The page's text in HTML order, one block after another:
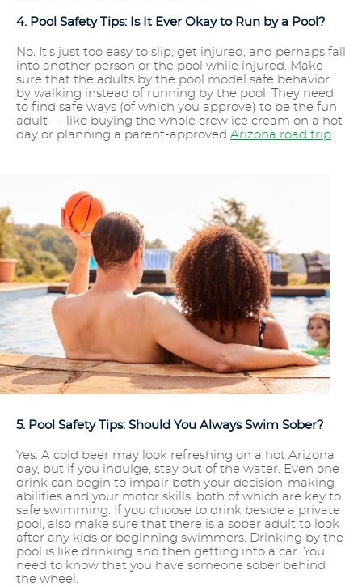
4. Pool Safety Tips: Is It Ever Okay to Run by a Pool?
No. It’s just too easy to slip, get injured, and perhaps fall
into another person or the pool while injured. Make
sure that the adults by the pool model safe behavior
by walking instead of running by the pool. They need
to find safe ways (of which you approve) to be the fun
adult — like buying the whole crew ice cream on a hot
day or planning a parent-approved Arizona road trip.
5. Pool Safety Tips: Should You Always Swim Sober?
Yes. A cold beer may look refreshing on a hot Arizona
day, but if you indulge, stay out of the water. Even one
drink can begin to impair both your decision-making
abilities and your motor skills, both of which are key to
safe swimming. If you choose to drink beside a private
pool, also make sure that there is a sober adult to look
after any kids or beginning swimmers. Drinking by the
pool is like drinking and then getting into a car. You
need to know that you have someone sober behind
the wheel.